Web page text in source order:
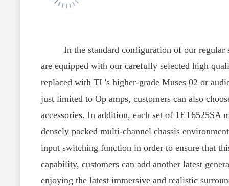
In the standard configuration of our regular
are equipped with our carefully selected high
replaced with TI 's higher-grade Muses 02 or
just limited to Op amps, customers can also
accessories. In addition, each set of
densely packed multi-channel chassis
input switching function in order to ensure that
capability, customers can add another latest
enjoying the latest immersive and realistic